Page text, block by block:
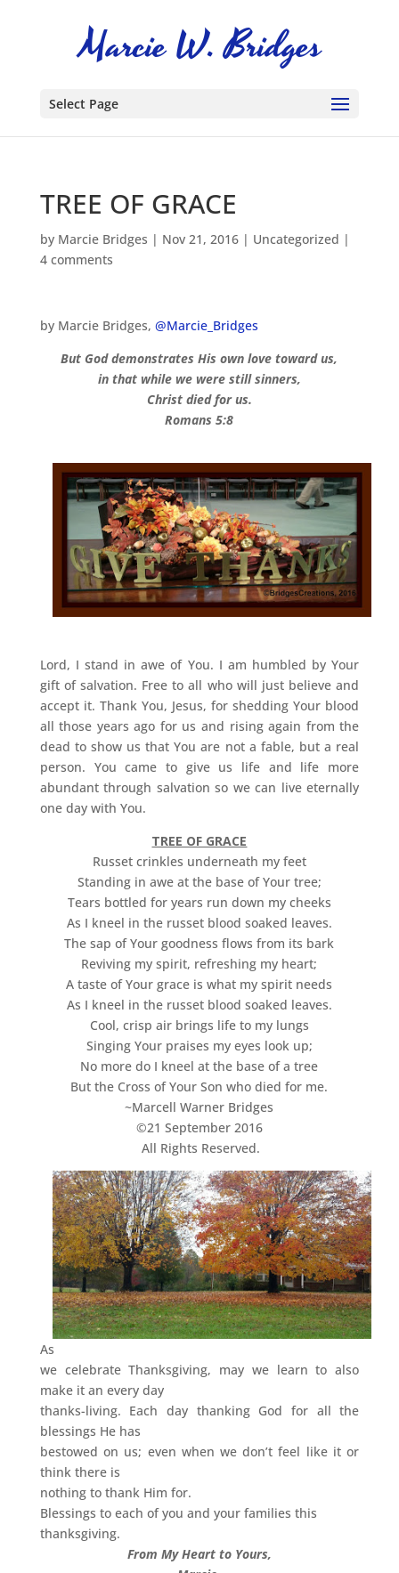
Select Page
TREE OF GRACE
by Marcie Bridges | Nov 21, 2016| Uncategorized |
4 comments
by Marcie Bridges, @Marcie_Bridges
But God demonstrates His own love toward us,
in that while we were still sinners,
Christ died for us.
Romans 5:8
Lord, I stand in awe of You. I am humbled by Your
gift of salvation. Free to all who will just believe and
accept it. Thank You, Jesus, for shedding Your blood
all those years ago for us and rising again from the
dead to show us that You are not a fable, but a real
person. You came to give us life and life more
abundant through salvation so we can live eternally
one day with You.
TREE OF GRACE
Russet crinkles underneath my feet
Standing in awe at the base of Your tree;
Tears bottled for years run down my cheeks
As I kneel in the russet blood soaked leaves.
The sap of Your goodness flows from its bark
Reviving my spirit, refreshing my heart;
A taste of Your grace is what my spirit needs
As I kneel in the russet blood soaked leaves.
Cool, crisp air brings life to my lungs
Singing Your praises my eyes look up;
No more do I kneel at the base of a tree
But the Cross of Your Son who died for me.
~Marcell Warner Bridges
©21 September 2016
All Rights Reserved.
As
we celebrate Thanksgiving, may we learn to also
make it an every day
thanks-living. Each day thanking God for all the
blessings He has
bestowed on us; even when we don’t feel like it or
think there is
nothing to thank Him for.
Blessings to each of you and your families this
thanksgiving.
From My Heart to Yours,